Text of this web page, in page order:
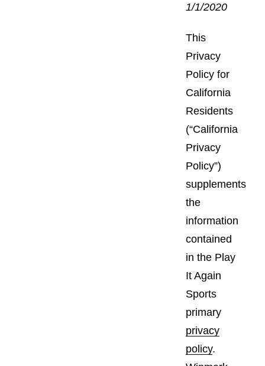
1/1/2020
This
Privacy
Policy for
California
Residents
(“California
Privacy
Policy”)
supplements
the
information
contained
in the Play
It Again
Sports
primary
privacy
policy.